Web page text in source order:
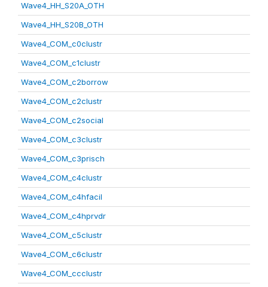
Wave4_HH_S20A_OTH
Wave4_HH_S20B_OTH
Wave4_COM_c0clustr
Wave4_COM_c1clustr
Wave4_COM_c2borrow
Wave4_COM_c2clustr
Wave4_COM_c2social
Wave4_COM_c3clustr
Wave4_COM_c3prisch
Wave4_COM_c4clustr
Wave4_COM_c4hfacil
Wave4_COM_c4hprvdr
Wave4_COM_c5clustr
Wave4_COM_c6clustr
Wave4_COM_ccclustr